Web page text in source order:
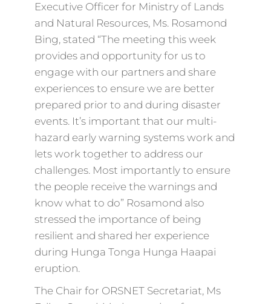
Executive Officer for Ministry of Lands
and Natural Resources, Ms. Rosamond
Bing, stated “The meeting this week
provides and opportunity for us to
engage with our partners and share
experiences to ensure we are better
prepared prior to and during disaster
events. It’s important that our multi-
hazard early warning systems work and
lets work together to address our
challenges. Most importantly to ensure
the people receive the warnings and
know what to do” Rosamond also
stressed the importance of being
resilient and shared her experience
during Hunga Tonga Hunga Haapai
eruption.
The Chair for ORSNET Secretariat, Ms